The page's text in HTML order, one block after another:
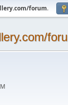
forum.